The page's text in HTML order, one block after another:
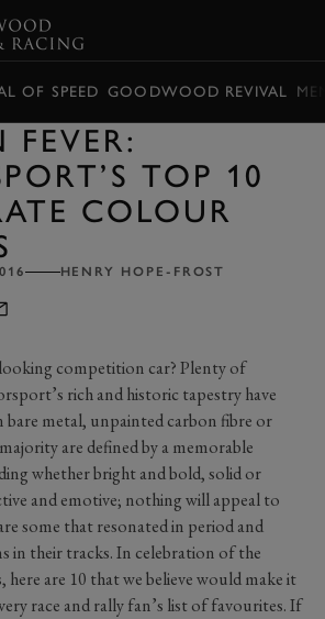
OF SPEED GOODWOOD REVIVAL
FEVER:
TOP 10
COLOUR
HENRY HOPE-FROST
competition car? Plenty of
rich and historic tapestry have
bare metal, unpainted carbon fibre or
are defined by a memorable
whether bright and bold, solid or
and emotive; nothing will appeal to
some that resonated in period and
in their tracks. In celebration of the
here are 10 that we believe would make it
race and rally fan’s list of favourites. If